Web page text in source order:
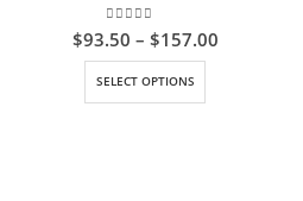
0out of 5
$93.50 – $157.00Price
SELECT OPTIONS
This product has multiple variants. The options may be chosen on the product page